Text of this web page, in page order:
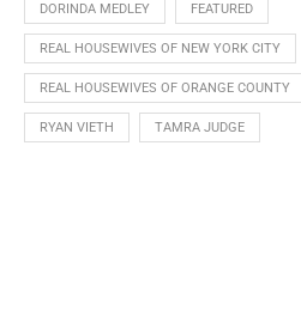
DORINDA MEDLEY FEATURED
REAL HOUSEWIVES OF NEW YORK CITY
REAL HOUSEWIVES OF ORANGE COUNTY
RYAN VIETH TAMRA JUDGE